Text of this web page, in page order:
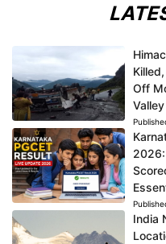
Off
Valley
India